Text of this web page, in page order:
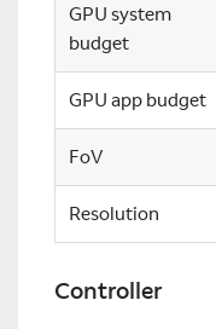
GPU system
budget
GPU app budget
FoV
Resolution
Controller